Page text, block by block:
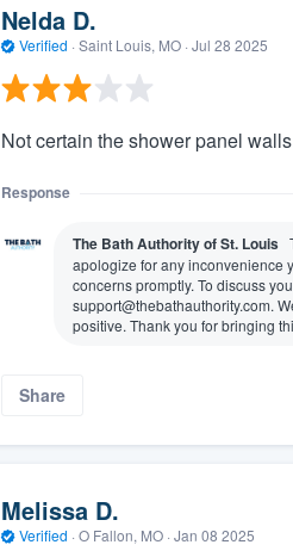
Nelda D.
Verified · Saint Louis, MO · Jul 28 2025
Not certain the shower panel
Response
The Bath Authority of St. Louis
apologize for any inconvenience
concerns promptly. To discuss
support@thebathauthority.com.
positive. Thank you for bringing
Share
Melissa D.
Verified · O Fallon, MO · Jan 08 2025